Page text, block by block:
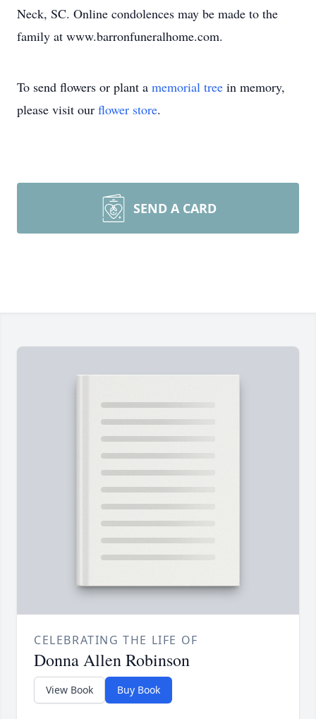
Neck, SC. Online condolences may be made to the
family at www.barronfuneralhome.com.
To send flowers or plant a memorial tree in memory,
please visit our flower store.
SEND A CARD
CELEBRATING THE LIFE OF
Donna Allen Robinson
View Book Buy Book